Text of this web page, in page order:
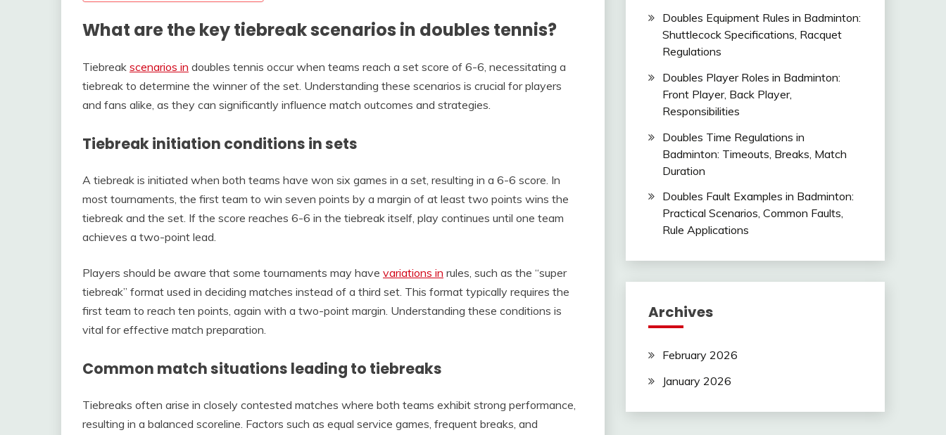
What are the key tiebreak scenarios in doubles tennis?
Tiebreak scenarios in doubles tennis occur when teams reach a set score of 6-6, necessitating a
tiebreak to determine the winner of the set. Understanding these scenarios is crucial for players
and fans alike, as they can significantly influence match outcomes and strategies.
Tiebreak initiation conditions in sets
A tiebreak is initiated when both teams have won six games in a set, resulting in a 6-6 score. In
most tournaments, the first team to win seven points by a margin of at least two points wins the
tiebreak and the set. If the score reaches 6-6 in the tiebreak itself, play continues until one team
achieves a two-point lead.
Players should be aware that some tournaments may have variations in rules, such as the “super
tiebreak” format used in deciding matches instead of a third set. This format typically requires the
first team to reach ten points, again with a two-point margin. Understanding these conditions is
vital for effective match preparation.
Common match situations leading to tiebreaks
Tiebreaks often arise in closely contested matches where both teams exhibit strong performance,
resulting in a balanced scoreline. Factors such as equal service games, frequent breaks, and
Doubles Equipment Rules in Badminton:
Shuttlecock Specifications, Racquet
Regulations
Doubles Player Roles in Badminton:
Front Player, Back Player,
Responsibilities
Doubles Time Regulations in
Badminton: Timeouts, Breaks, Match
Duration
Doubles Fault Examples in Badminton:
Practical Scenarios, Common Faults,
Rule Applications
Archives
February 2026
January 2026